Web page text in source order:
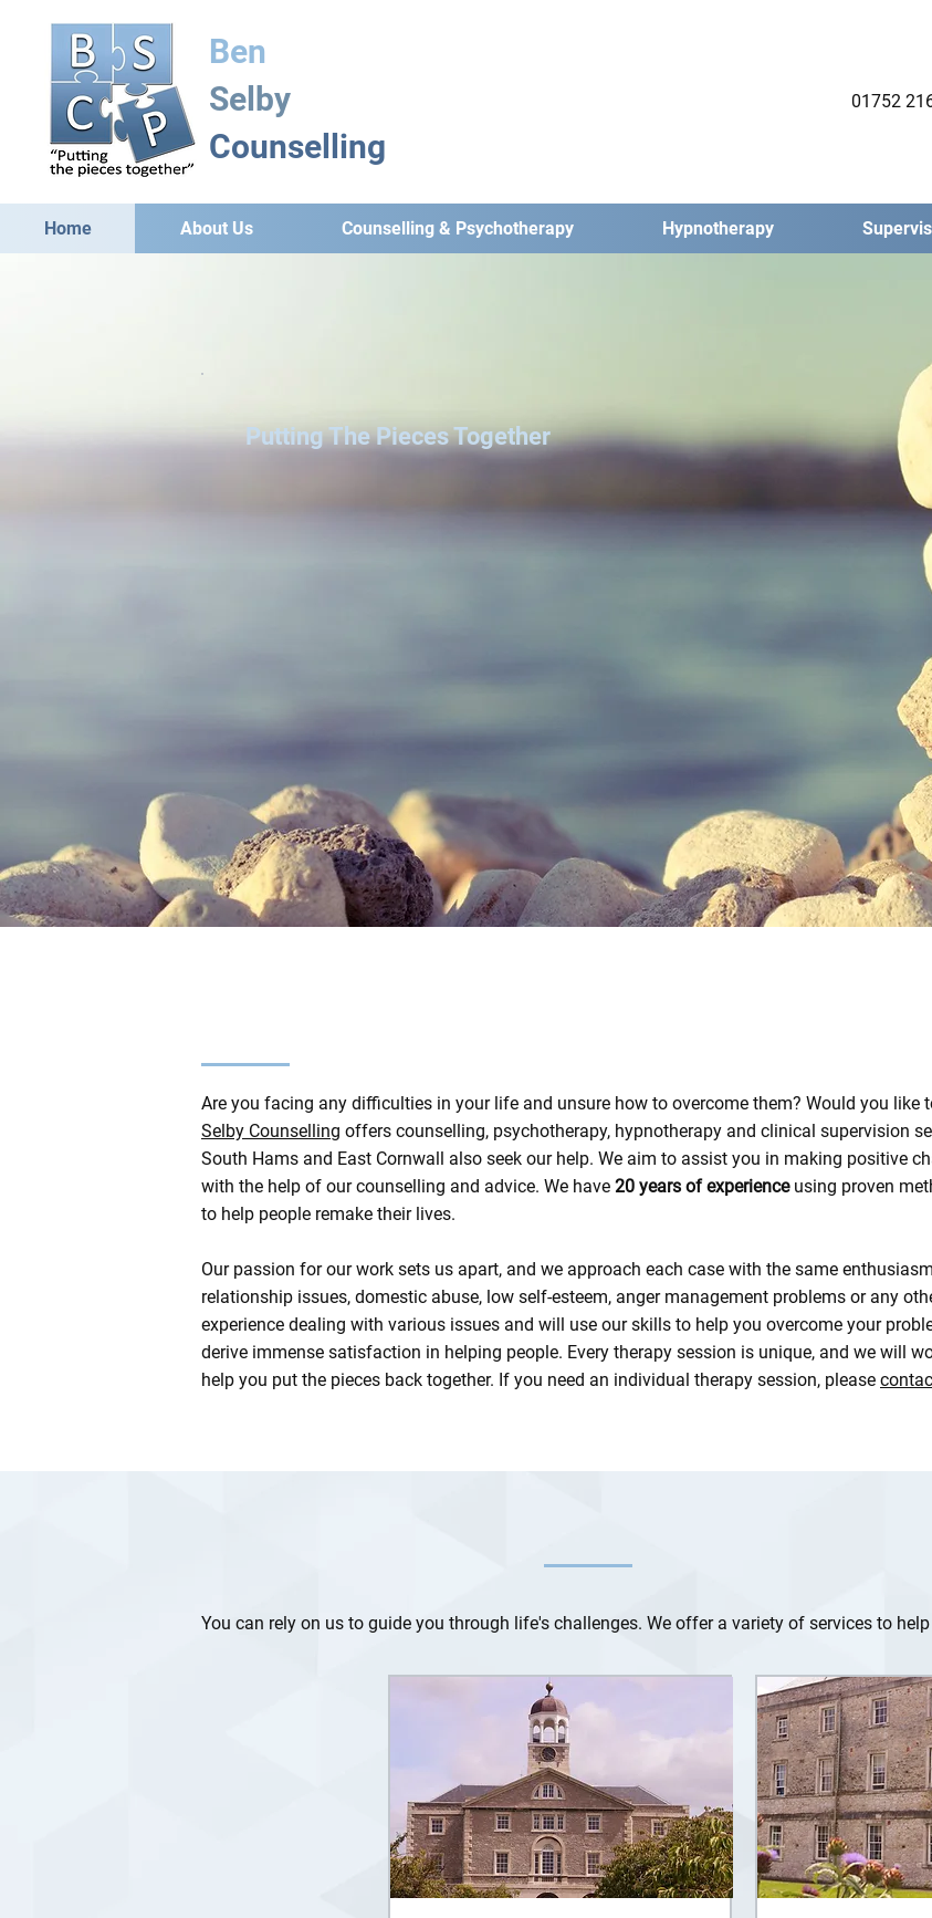
Ben
Selby
Counselling
01752
Home About Us Counselling & Psychotherapy Hypnotherapy
Putting The Pieces Together
Are you facing any difficulties in your life and unsure how to overcome them? Would you like
Selby Counselling offers counselling, psychotherapy, hypnotherapy and clinical supervision
South Hams and East Cornwall also seek our help. We aim to assist you in making positive
with the help of our counselling and advice. We have 20 years of experience using proven
to help people remake their lives.
Our passion for our work sets us apart, and we approach each case with the same
relationship issues, domestic abuse, low self-esteem, anger management problems or any
experience dealing with various issues and will use our skills to help you overcome your
derive immense satisfaction in helping people. Every therapy session is unique, and we will
help you put the pieces back together. If you need an individual therapy session, please
You can rely on us to guide you through life's challenges. We offer a variety of services to